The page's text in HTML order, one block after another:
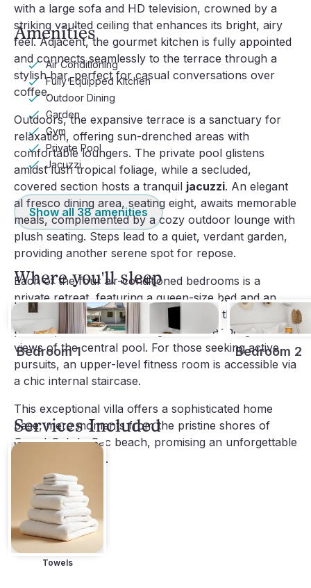
with a large sofa and HD television, crowned by a
striking vaulted ceiling that enhances its bright, airy
feel. Adjacent, the gourmet kitchen is fully appointed
and connects seamlessly to the terrace through a
stylish bar, perfect for casual conversations over
coffee.
Outdoors, the expansive terrace is a sanctuary for
relaxation, offering sun-drenched areas with
comfortable loungers. The private pool glistens
amidst lush tropical foliage, while a secluded,
covered section hosts a tranquil jacuzzi. An elegant
al fresco dining area, seating eight, awaits memorable
meals, complemented by a cozy outdoor lounge with
plush seating. Steps lead to a quiet, verdant garden,
providing another serene spot for repose.
Each of the four air-conditioned bedrooms is a
private retreat, featuring a queen-size bed and an
en-suite bathroom. One suite resides within the main
pavilion, while the remaining three offer delightful
views of the central pool. For those seeking active
pursuits, an upper-level fitness room is accessible via
a chic internal staircase.
This exceptional villa offers a sophisticated home
base, mere moments from the pristine shores of
Grand-Cul-de-Sac beach, promising an unforgettable
St-Barths escape.
Amenities
Air Conditioning
Fully Equipped Kitchen
Outdoor Dining
Garden
Gym
Private Pool
Jacuzzi
Show all 38amenities
Where you'll sleep
Bedroom 1 Bedroom 2
Services Included
Towels